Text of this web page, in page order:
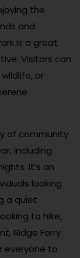
the
and
is a great
Visitors can
or
of community
including
It’s an
looking
a quiet
to hike,
Ridge Ferry
everyone to